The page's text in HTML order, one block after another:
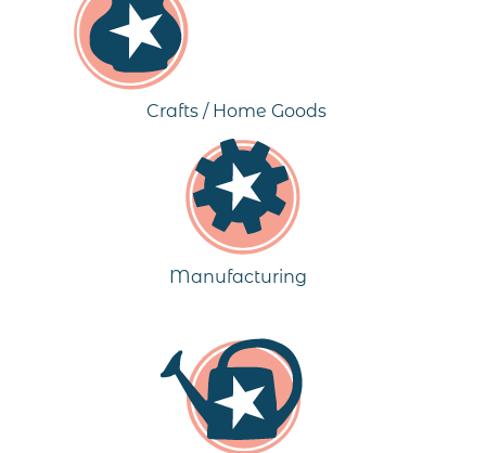
Crafts / Home Goods
Manufacturing